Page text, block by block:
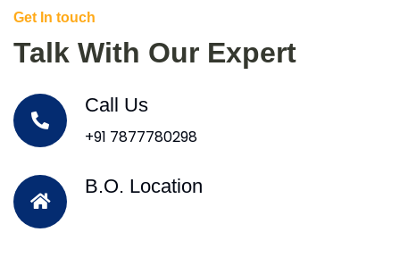
Get In touch
Talk With Our Expert
Call Us
+91 7877780298
B.O. Location